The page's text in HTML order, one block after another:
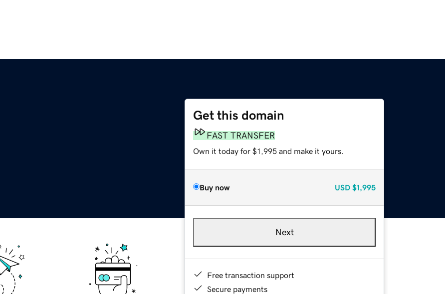
Get this domain
FAST TRANSFER
Own it today for $1,995 and make it yours.
Buy now USD $1,995
Next
Free transaction support
Secure payments